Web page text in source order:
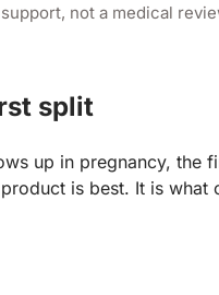
not a medical
split
up in pregnancy, the
is best. It is what